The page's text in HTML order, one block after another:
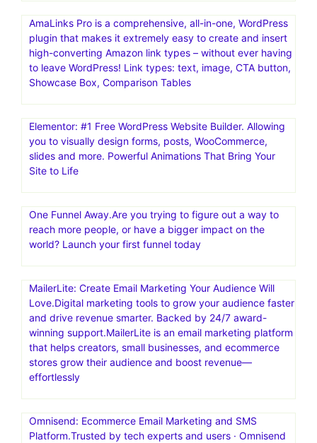
Trial! Email Marketing, Marketing Automation, and Small
Business CRM. Advanced Reporting. Site Tracking.
Migration Services. Integrated Forms
the #1 email marketing and automation platform based
on publicly available data
high-converting Amazon link types – without ever having
to leave WordPress! Link types: text, image, CTA button,
Showcase Box, Comparison Tables
Elementor: #1 Free WordPress Website Builder. Allowing
you to visually design forms, posts, WooCommerce,
slides and more. Powerful Animations That Bring Your
Site to Life
One Funnel Away.Are you trying to figure out a way to